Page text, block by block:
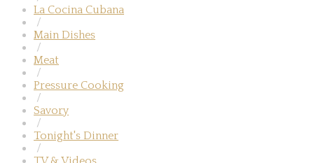
La Cocina Cubana
/
Main Dishes
/
Meat
/
Pressure Cooking
/
Savory
/
Tonight's Dinner
/